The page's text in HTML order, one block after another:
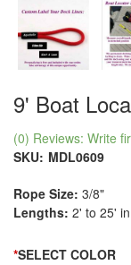
9' Boat
(0) Reviews: Write
SKU: MDL0609
Rope Size: 3/8"
Lengths: 2' to 25'
*SELECT COLOR